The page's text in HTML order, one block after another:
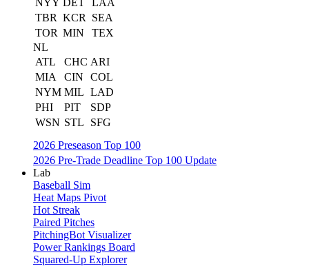
NYY DET
LAA
TBR KCR
SEA
TOR MIN
TEX
NL
ATL
CHC ARI
MIA
CIN
COL
NYM MIL LAD
PHI
PIT
SDP
WSN STL
SFG
2026 Preseason Top 100
2026 Pre-Trade Deadline Top 100 Update
Lab
Baseball Sim
Heat Maps Pivot
Hot Streak
Paired Pitches
PitchingBot Visualizer
Power Rankings Board
Squared-Up Explorer